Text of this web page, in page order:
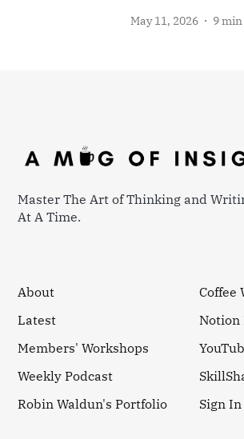
May 11, 2026 9
Master The Art of Thinking and
At A Time.
About
Latest
Members' Workshops
Weekly Podcast
Robin Waldun's Portfolio
Coffee
Notion
Sign In